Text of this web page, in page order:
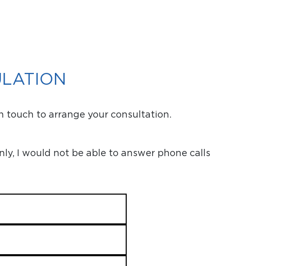
touch to arrange your consultation.
I would not be able to answer phone calls